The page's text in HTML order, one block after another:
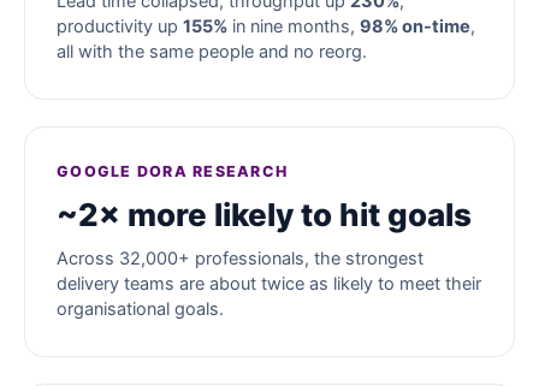
productivity up 155% in nine months, 98% on-time,
all with the same people and no reorg.
GOOGLE DORA RESEARCH
~2× more likely to hit goals
Across 32,000+ professionals, the strongest
delivery teams are about twice as likely to meet their
organisational goals.